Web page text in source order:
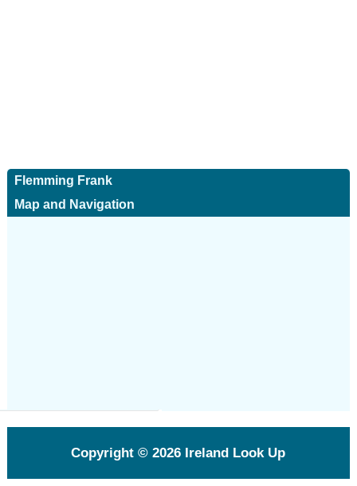
Flemming Frank
Map and Navigation
Copyright © 2026 Ireland Look Up